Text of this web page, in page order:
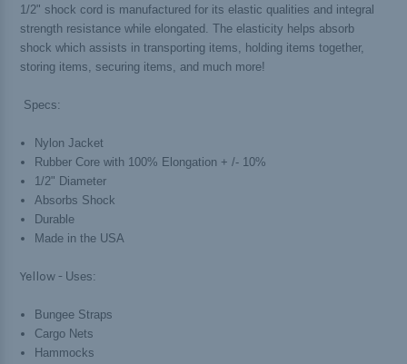
1/2" shock cord is manufactured for its elastic qualities and integral
strength resistance while elongated. The elasticity helps absorb
shock which assists in transporting items, holding items together,
storing items, securing items, and much more!
Specs:
Nylon Jacket
Rubber Core with 100% Elongation + /- 10%
1/2" Diameter
Absorbs Shock
Durable
Made in the USA
Yellow - Uses:
Bungee Straps
Cargo Nets
Hammocks